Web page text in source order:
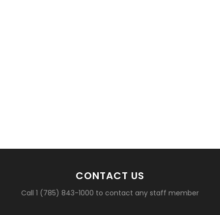
CONTACT US
Call 1 (785) 843-1000 to contact any staff member